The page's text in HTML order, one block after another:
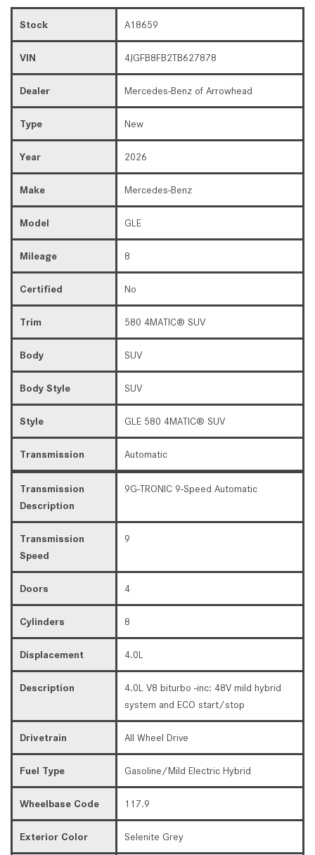
Stock A18659
VIN 4JGFB8FB2TB627878
Dealer Mercedes-Benz of Arrowhead
Type New
Year 2026
Make Mercedes-Benz
Model GLE
Mileage 8
Certified No
Trim 580 4MATIC® SUV
Body SUV
Body Style SUV
Style GLE 580 4MATIC® SUV
Transmission Automatic
Transmission
Description
9G-TRONIC 9-Speed Automatic
Transmission
Speed
9
Doors 4
Cylinders 8
Displacement 4.0L
Description
4.0L V8 biturbo -inc: 48V mild hybrid
system and ECO start/stop
Drivetrain All Wheel Drive
Fuel Type Gasoline/Mild Electric Hybrid
Wheelbase Code 117.9
Exterior Color Selenite Grey